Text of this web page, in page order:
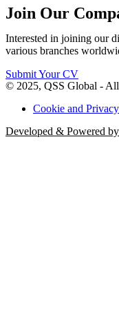
Join Our
Interested in joining our
various branches
Submit Your CV
© 2025, QSS Global - All
Cookie and
Developed & Powered